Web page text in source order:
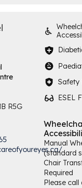
R5G
Safety
ESEL
Manual
(standard
Chair
Required
Please call